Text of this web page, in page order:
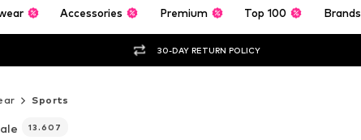
Accessories Premium Top 100 Brands
30-DAY RETURN POLICY
Sports
13.607